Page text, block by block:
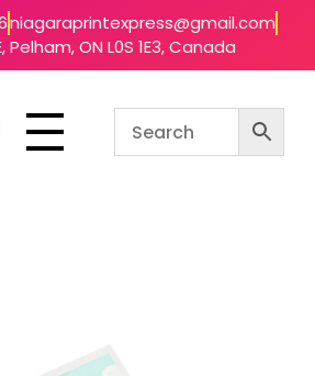
niagaraprintexpress@gmail.com
Pelham, ON L0S 1E3, Canada